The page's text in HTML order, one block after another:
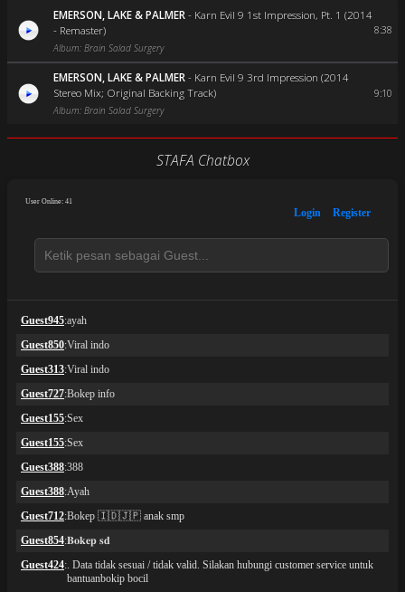
EMERSON, LAKE & PALMER - Karn Evil 9 1st Impression, Pt. 1 (2014
- Remaster)
Album: Brain Salad Surgery
8:38
EMERSON, LAKE & PALMER- Karn Evil 9 3rd Impression (2014
Stereo Mix; Original Backing Track)
Album: Brain Salad Surgery
9:10
STAFA Chatbox